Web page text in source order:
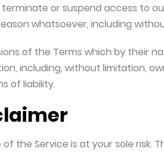
or suspend access to
whatsoever, including
of the Terms which by their
including, without limitation,
of liability.
the Service is at your sole risk.